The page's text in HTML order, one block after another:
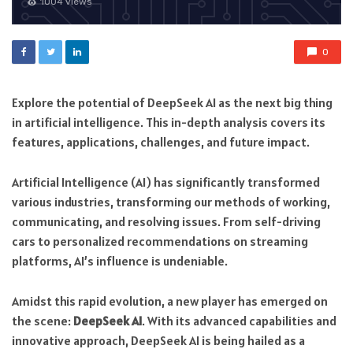
0
Explore the potential of DeepSeek AI as the next big thing
in artificial intelligence. This in-depth analysis covers its
features, applications, challenges, and future impact.
Artificial Intelligence (AI) has significantly transformed
various industries, transforming our methods of working,
communicating, and resolving issues. From self-driving
cars to personalized recommendations on streaming
platforms, AI’s influence is undeniable.
Amidst this rapid evolution, a new player has emerged on
the scene: DeepSeek AI. With its advanced capabilities and
innovative approach, DeepSeek AI is being hailed as a